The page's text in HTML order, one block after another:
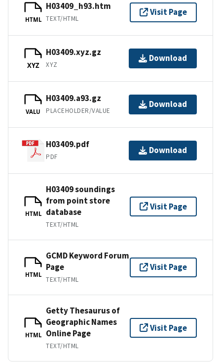
HTML
H03409_h93.htm
TEXT/HTML
Visit Page
XYZ
H03409.xyz.gz
XYZ
Download
VALU
H03409.a93.gz
PLACEHOLDER/VALUE
Download
H03409.pdf
PDF
Download
HTML
H03409 soundings
from point store
database
TEXT/HTML
Visit Page
HTML
GCMD Keyword Forum
Page
TEXT/HTML
Visit Page
HTML
Getty Thesaurus of
Geographic Names
Online Page
TEXT/HTML
Visit Page